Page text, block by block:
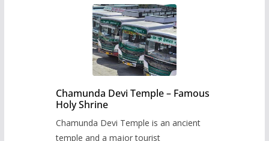
Chamunda Devi Temple – Famous
Holy Shrine
Chamunda Devi Temple is an ancient
temple and a major tourist